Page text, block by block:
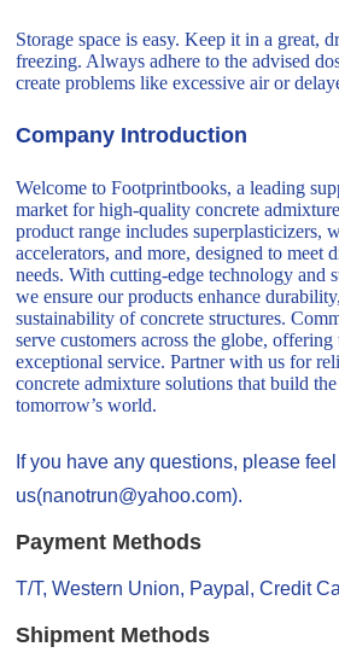
Storage space is easy. Keep it in a great,
freezing. Always adhere to the advised
create problems like excessive air or
Company Introduction
Welcome to Footprintbooks, a leading
market for high-quality concrete
product range includes superplasticizers,
accelerators, and more, designed to meet
needs. With cutting-edge technology and
we ensure our products enhance
sustainability of concrete structures.
serve customers across the globe,
exceptional service. Partner with us for
concrete admixture solutions that build
tomorrow’s world.
If you have any questions, please
us(nanotrun@yahoo.com).
Payment Methods
T/T, Western Union, Paypal, Credit
Shipment Methods